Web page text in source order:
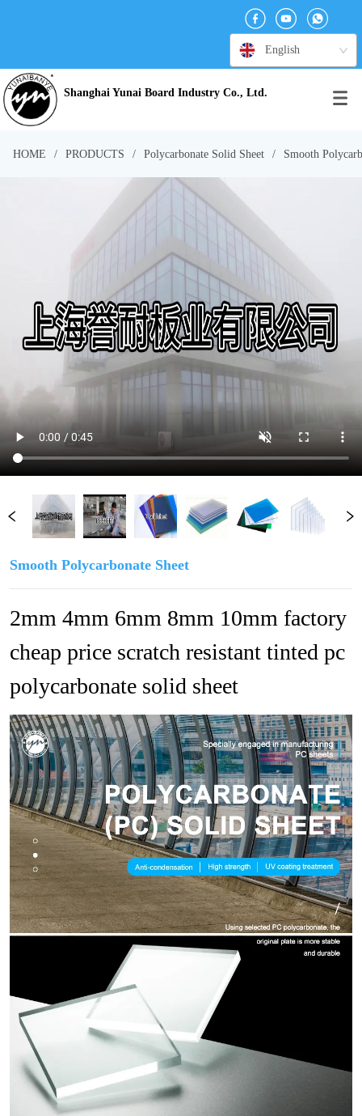
English
Shanghai Yunai Board Industry Co., Ltd.
HOME / PRODUCTS / Polycarbonate Solid Sheet / Smooth
Smooth Polycarbonate Sheet
2mm 4mm 6mm 8mm 10mm factory
cheap price scratch resistant tinted pc
polycarbonate solid sheet